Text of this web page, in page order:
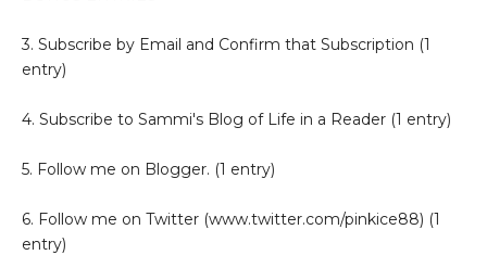
3. Subscribe by Email and Confirm that Subscription (1
entry)
4. Subscribe to Sammi's Blog of Life in a Reader (1 entry)
5. Follow me on Blogger. (1 entry)
6. Follow me on Twitter (www.twitter.com/pinkice88) (1
entry)